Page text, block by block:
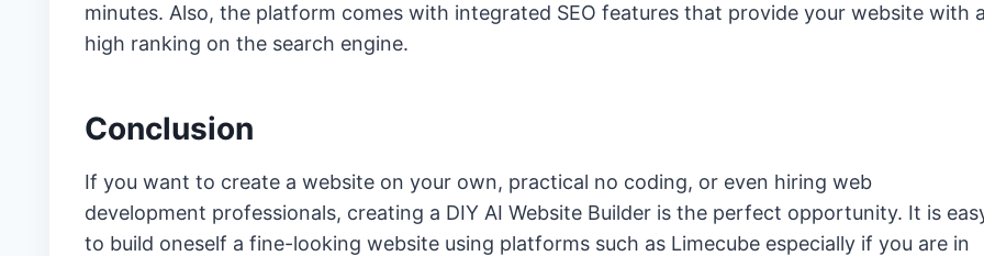
minutes. Also, the platform comes with integrated SEO features that provide your website with
high ranking on the search engine.
Conclusion
If you want to create a website on your own, practical no coding, or even hiring web
development professionals, creating a DIY AI Website Builder is the perfect opportunity. It is
to build oneself a fine-looking website using platforms such as Limecube especially if you are in